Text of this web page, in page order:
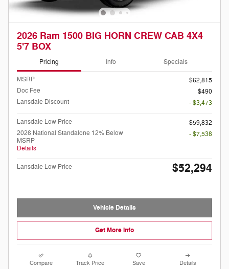
2026 Ram 1500 BIG HORN CREW CAB 4X4
5'7 BOX
Pricing Info Specials
MSRP
$62,815
Doc Fee
$490
Lansdale Discount
- $3,473
Lansdale Low Price
$59,832
2026 National Standalone 12% Below
MSRP
Details
- $7,538
Lansdale Low Price $52,294
Vehicle Details
Get More Info
Compare Track Price Save Details